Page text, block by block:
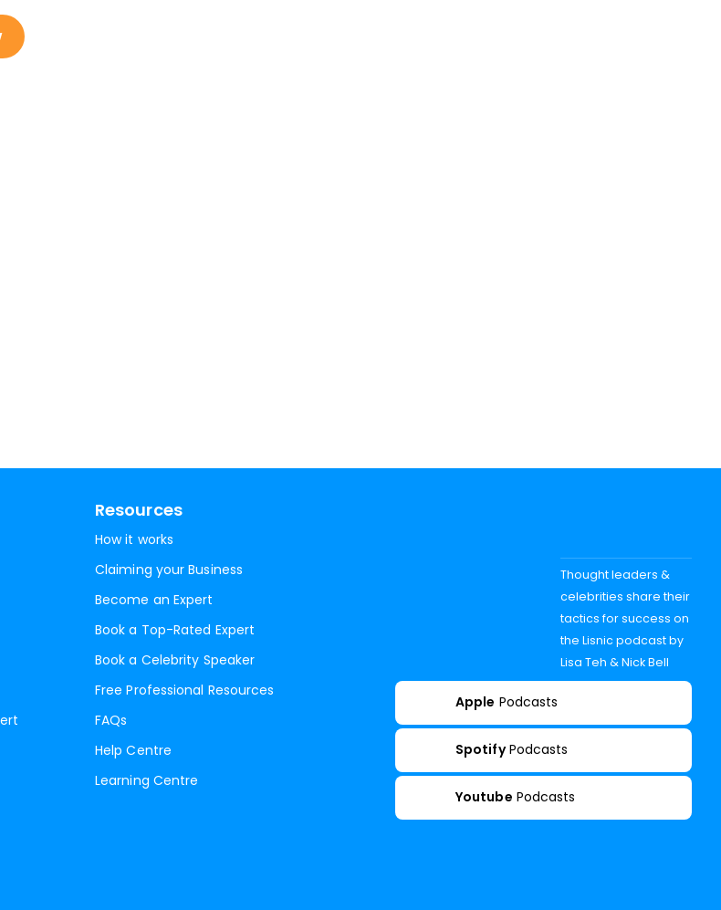
Resources
How it works
Claiming your Business
Become an Expert
Book a Top-Rated Expert
Book a Celebrity Speaker
Free Professional Resources
FAQs
Help Centre
Learning Centre
Thought leaders &
celebrities share their
tactics for success on
the Lisnic podcast by
Lisa Teh & Nick Bell
Apple Podcasts
Spotify Podcasts
Youtube Podcasts